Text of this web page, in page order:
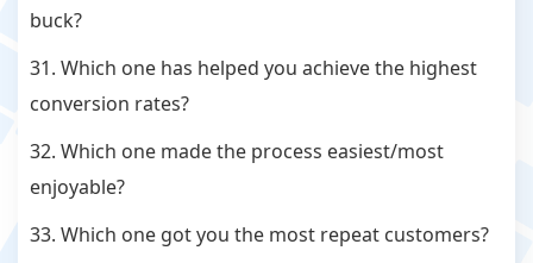
buck?
31. Which one has helped you achieve the highest
conversion rates?
32. Which one made the process easiest/most
enjoyable?
33. Which one got you the most repeat customers?